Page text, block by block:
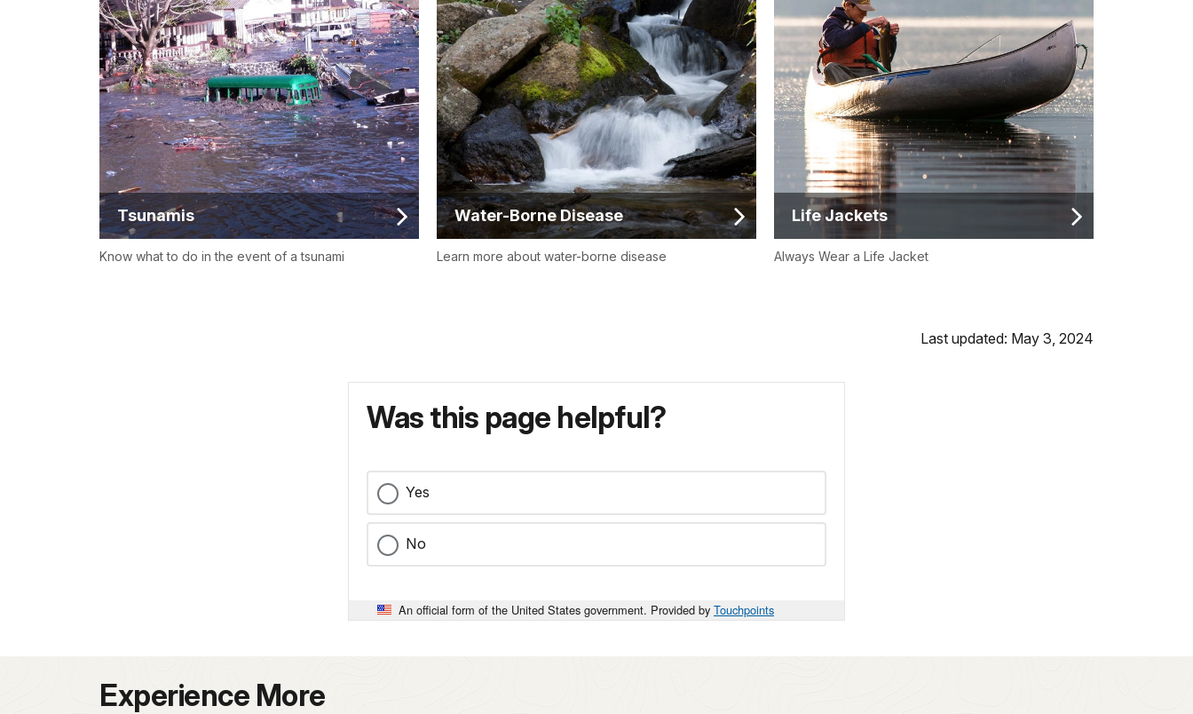
Tsunamis
Know what to do in the event of a tsunami
Water-Borne Disease
Learn more about water-borne disease
Life Jackets
Always Wear a Life Jacket
Last updated: May 3, 2024
Was this page helpful?
Yes
No
An official form of the United States government. Provided by Touchpoints
Experience More